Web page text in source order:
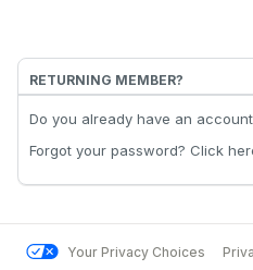
RETURNING MEMBER?
Do you already have an
Forgot your password? Click
Your Privacy Choices